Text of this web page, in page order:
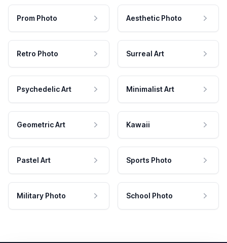
Prom Photo Aesthetic Photo
Retro Photo Surreal Art
Psychedelic Art Minimalist Art
Geometric Art Kawaii
Pastel Art Sports Photo
Military Photo School Photo